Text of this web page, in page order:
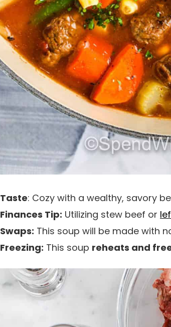
Taste: Cozy with a wealthy, savory
Finances Tip: Utilizing stew beef or
Swaps: This soup will be made with
Freezing: This soup reheats and